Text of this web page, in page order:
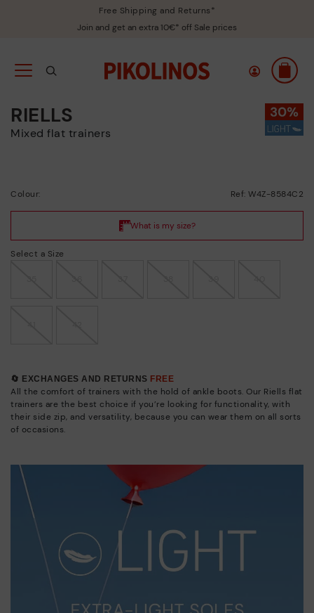
Free Shipping and Returns*
Join and get an extra 10€* off Sale prices
RIELLS
Mixed flat trainers
Colour: Ref: W4Z-8584C2
Select a Size
🔄 EXCHANGES AND RETURNS FREE
All the comfort of trainers with the hold of ankle boots. Our Riells flat
trainers are the best choice if you’re looking for functionality, with
their side zip, and versatility, because you can wear them on all sorts
of occasions.